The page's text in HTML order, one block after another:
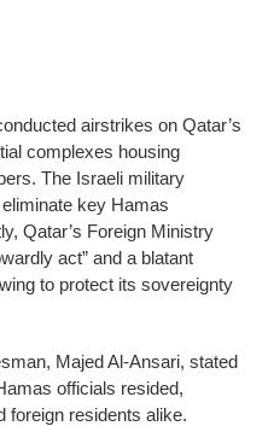
airstrikes on Qatar’s
complexes housing
The Israeli military
key Hamas
Qatar’s Foreign Ministry
act” and a blatant
to protect its sovereignty
Majed Al-Ansari, stated
officials resided,
foreign residents alike.